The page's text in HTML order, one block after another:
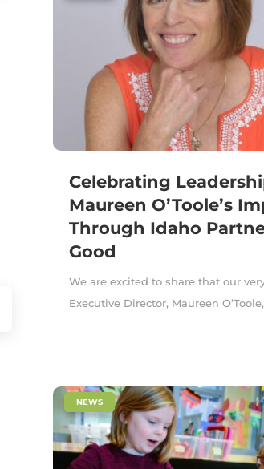
Celebrating
Maureen O’Toole’s
Through Idaho
Good
We are excited to share that our
Executive Director, Maureen
NEWS